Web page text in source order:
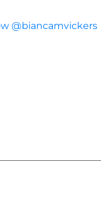
@biancamvickers